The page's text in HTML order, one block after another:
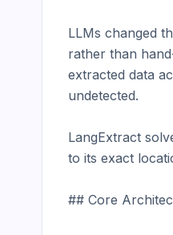
LLMs changed
rather than
extracted data
undetected.
LangExtract
to its exact
## Core